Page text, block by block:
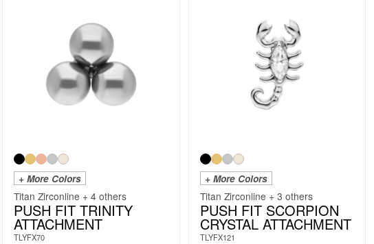
+ More Colors
Titan Zirconline + 4 others
PUSH FIT TRINITY
ATTACHMENT
TLYFX70
+ More Colors
Titan Zirconline + 3 others
PUSH FIT SCORPION
CRYSTAL ATTACHMENT
TLYFX121